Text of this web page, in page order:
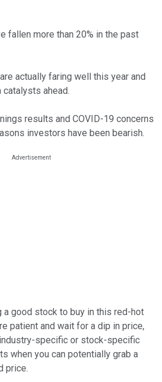
fallen more than 20% in the past
actually faring well this year and
catalysts ahead.
results and COVID-19 concerns
investors have been bearish.
a good stock to buy in this red-hot
patient and wait for a dip in price,
specific or stock-specific
when you can potentially grab a
price.